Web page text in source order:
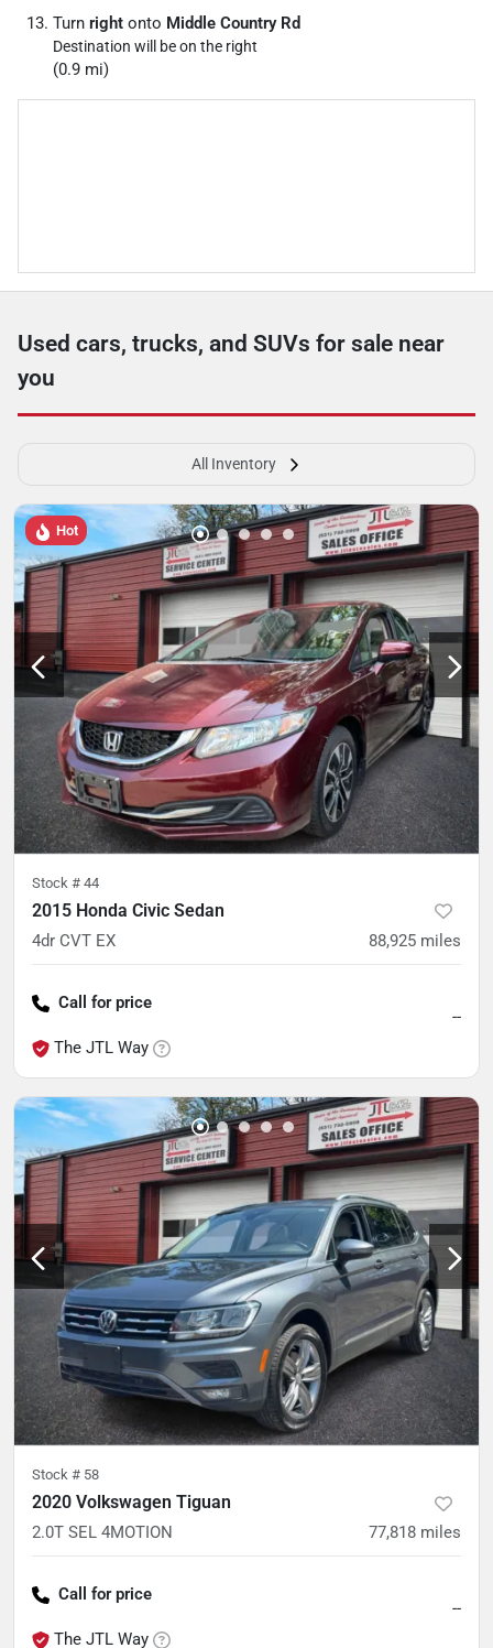
Turn right onto Middle Country Rd
Destination will be on the right
(0.9 mi)
Used cars, trucks, and SUVs for sale near
you
All Inventory
Hot
Stock # 44
2015 Honda Civic Sedan
4dr CVT EX 88,925 miles
Call for price
The JTL Way
--
Stock # 58
2020 Volkswagen Tiguan
2.0T SEL 4MOTION 77,818 miles
Call for price
The JTL Way
--